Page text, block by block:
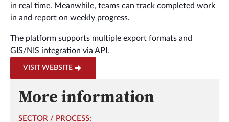
in real time. Meanwhile, teams can track completed work
in and report on weekly progress.
The platform supports multiple export formats and
GIS/NIS integration via API.
VISIT WEBSITE
More information
SECTOR / PROCESS: